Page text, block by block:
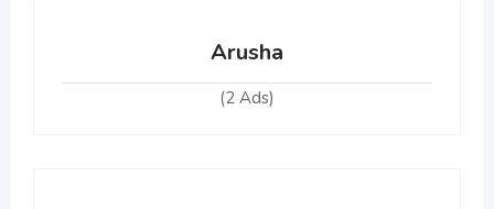
Arusha
(2 Ads)